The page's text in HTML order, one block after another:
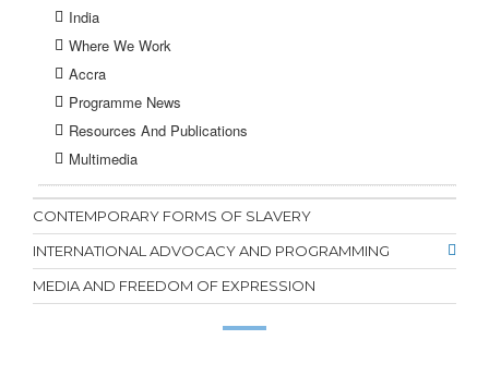
India
Where We Work
Accra
Programme News
Resources And Publications
Multimedia
CONTEMPORARY FORMS OF SLAVERY
INTERNATIONAL ADVOCACY AND PROGRAMMING
MEDIA AND FREEDOM OF EXPRESSION